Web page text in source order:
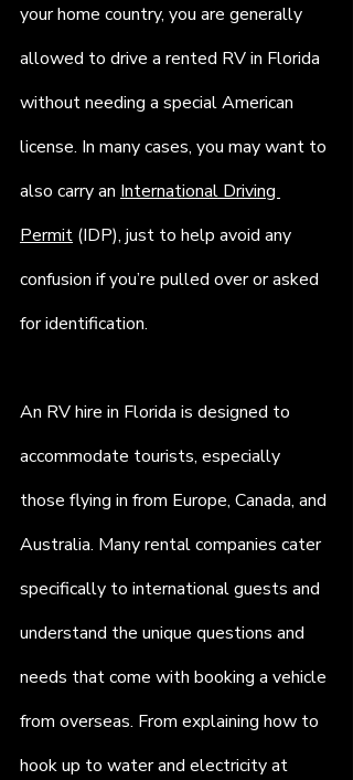
your home country, you are generally
allowed to drive a rented RV in Florida
without needing a special American
license. In many cases, you may want to
also carry an International Driving
Permit (IDP), just to help avoid any
confusion if you’re pulled over or asked
for identification.
An RV hire in Florida is designed to
accommodate tourists, especially
those flying in from Europe, Canada, and
Australia. Many rental companies cater
specifically to international guests and
understand the unique questions and
needs that come with booking a vehicle
from overseas. From explaining how to
hook up to water and electricity at